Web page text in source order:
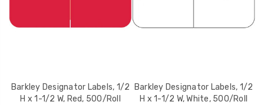
Barkley Designator Labels, 1/2
H x 1-1/2 W, Red, 500/Roll
Barkley Designator Labels, 1/2
H x 1-1/2 W, White, 500/Roll